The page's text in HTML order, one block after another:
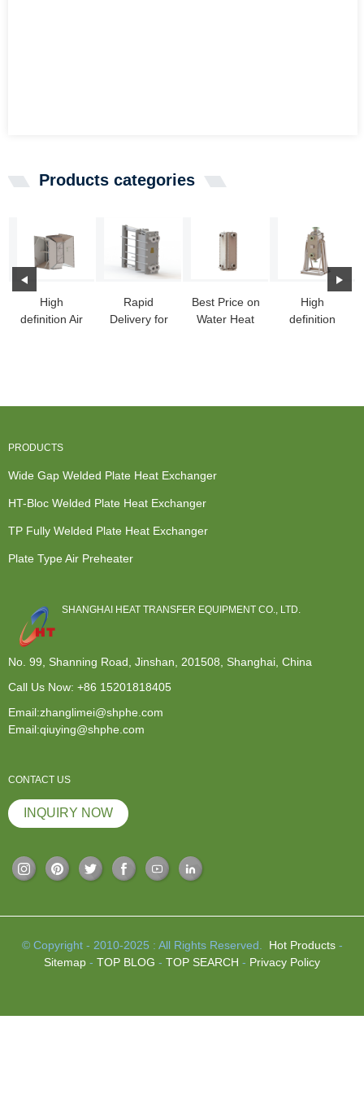
Products categories
High
definition Air
Rapid
Delivery for
Best Price on
Water Heat
High
definition
PRODUCTS
Wide Gap Welded Plate Heat Exchanger
HT-Bloc Welded Plate Heat Exchanger
TP Fully Welded Plate Heat Exchanger
Plate Type Air Preheater
SHANGHAI HEAT TRANSFER EQUIPMENT CO., LTD.
No. 99, Shanning Road, Jinshan, 201508, Shanghai, China
Call Us Now: +86 15201818405
Email:zhanglimei@shphe.com
Email:qiuying@shphe.com
CONTACT US
INQUIRY NOW
© Copyright - 2010-2025 : All Rights Reserved. Hot Products-
Sitemap - TOP BLOG - TOP SEARCH - Privacy Policy